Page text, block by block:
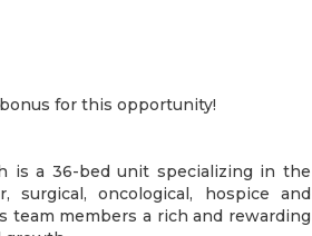
for this opportunity!
is a 36-bed unit specializing in the
surgical, oncological, hospice and
team members a rich and rewarding